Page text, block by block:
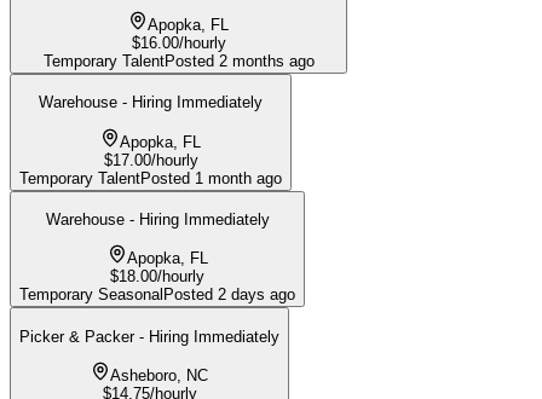
Apopka, FL
$16.00/hourly
Temporary TalentPosted 2 months ago
Warehouse - Hiring Immediately
Apopka, FL
$17.00/hourly
Temporary TalentPosted 1 month ago
Warehouse - Hiring Immediately
Apopka, FL
$18.00/hourly
Temporary Seasonal Posted 2 days ago
Picker & Packer - Hiring Immediately
Asheboro, NC
$14.75/hourly